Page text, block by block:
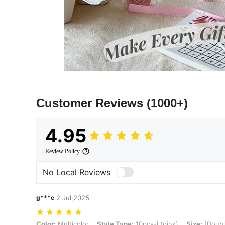
Customer Reviews (1000+)
4.95
Review Policy
No Local Reviews
g***e 2 Jul,2025